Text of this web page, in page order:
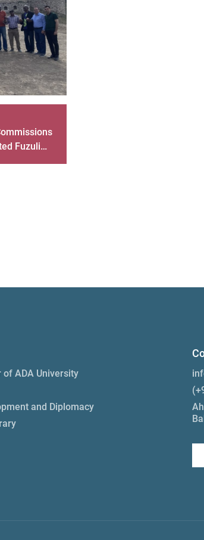
Fuzuli
of ADA University
and Diplomacy